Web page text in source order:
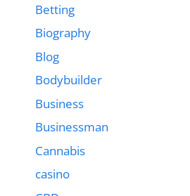
Betting
Biography
Blog
Bodybuilder
Business
Businessman
Cannabis
casino